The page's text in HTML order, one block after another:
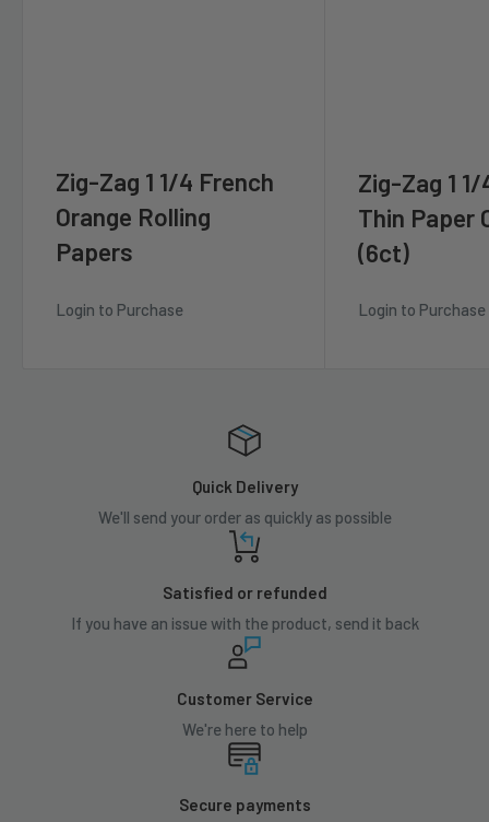
Zig-Zag 1 1/4 French
Orange Rolling
Papers
Login to Purchase
Zig-Zag 1
Thin Paper
(6ct)
Login to Purchase
Quick Delivery
We'll send your order as quickly as possible
Satisfied or refunded
If you have an issue with the product, send it back
Customer Service
We're here to help
Secure payments